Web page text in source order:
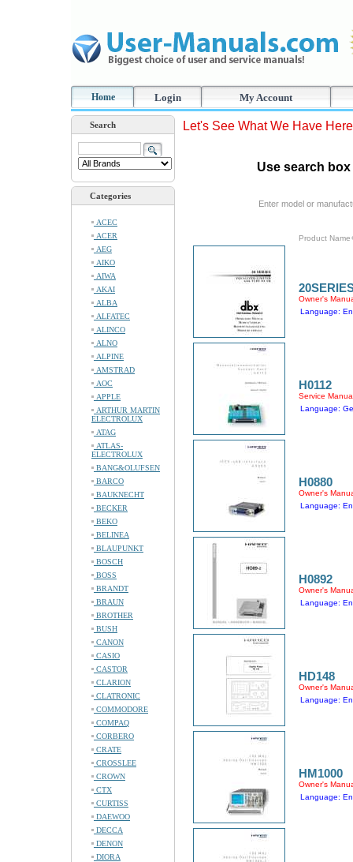
Home Login My Account
Search
Categories
ACEC
ACER
AEG
AIKO
AIWA
AKAI
ALBA
ALFATEC
ALINCO
ALNO
ALPINE
AMSTRAD
AOC
APPLE
ARTHUR MARTIN
ELECTROLUX
ATAG
ATLAS-
ELECTROLUX
BANG&OLUFSEN
BARCO
BAUKNECHT
BECKER
BEKO
BELINEA
BLAUPUNKT
BOSCH
BOSS
BRANDT
BRAUN
BROTHER
BUSH
CANON
CASIO
CASTOR
CLARION
CLATRONIC
COMMODORE
COMPAQ
CORBERO
CRATE
CROSSLEE
CROWN
CTX
CURTISS
DAEWOO
DECCA
DENON
DIORA
Let's See What We Have Here
Use search
Enter model or
Product
Owner's
Language:
H0112
Service
Language:
H0880
Owner's
Language:
H0892
Owner's
Language:
HD148
Owner's
Language:
HM1000
Owner's
Language: